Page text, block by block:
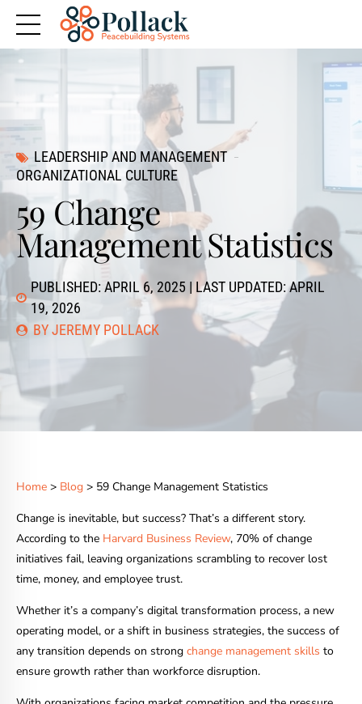
LEADERSHIP AND MANAGEMENT
ORGANIZATIONAL CULTURE
59 Change
Management Statistics
PUBLISHED: APRIL 6, 2025 | LAST UPDATED: APRIL
19, 2026
BY JEREMY POLLACK
Home > Blog > 59 Change Management Statistics
Change is inevitable, but success? That’s a different story.
According to the Harvard Business Review, 70% of change
initiatives fail, leaving organizations scrambling to recover lost
time, money, and employee trust.
Whether it’s a company’s digital transformation process, a new
operating model, or a shift in business strategies, the success of
any transition depends on strong change management skills to
ensure growth rather than workforce disruption.